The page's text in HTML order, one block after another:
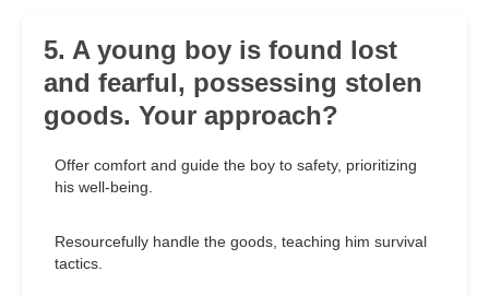
5. A young boy is found lost
and fearful, possessing stolen
goods. Your approach?
Offer comfort and guide the boy to safety, prioritizing
his well-being.
Resourcefully handle the goods, teaching him survival
tactics.